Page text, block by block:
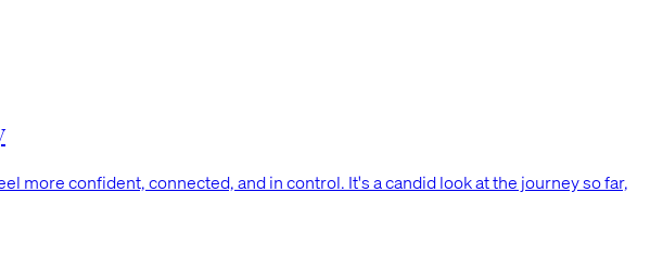
more confident, connected, and in control. It's a candid look at the journey so far,